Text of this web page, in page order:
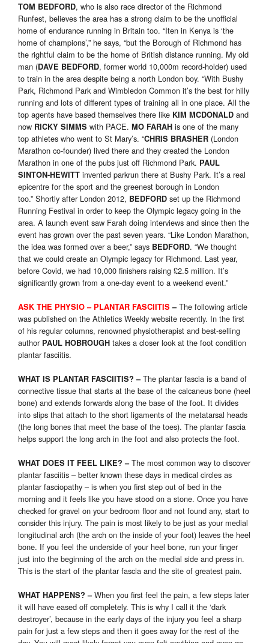
TOM BEDFORD, who is also race director of the Richmond
Runfest, believes the area has a strong claim to be the unofficial
home of endurance running in Britain too. “Iten in Kenya is ‘the
home of champions’,” he says, “but the Borough of Richmond has
the rightful claim to be the home of British distance running. My old
man (DAVE BEDFORD, former world 10,000m record-holder) used
to train in the area despite being a north London boy. “With Bushy
Park, Richmond Park and Wimbledon Common it’s the best for hilly
running and lots of different types of training all in one place. All the
top agents have based themselves there like KIM MCDONALD and
now RICKY SIMMS with PACE. MO FARAH is one of the many
top athletes who went to St Mary’s. “CHRIS BRASHER (London
Marathon co-founder) lived there and they created the London
Marathon in one of the pubs just off Richmond Park. PAUL
SINTON-HEWITT invented parkrun there at Bushy Park. It’s a real
epicentre for the sport and the greenest borough in London
too.” Shortly after London 2012, BEDFORD set up the Richmond
Running Festival in order to keep the Olympic legacy going in the
area. A launch event saw Farah doing interviews and since then the
event has grown over the past seven years. “Like London Marathon,
the idea was formed over a beer,” says BEDFORD. “We thought
that we could create an Olympic legacy for Richmond. Last year,
before Covid, we had 10,000 finishers raising £2.5 million. It’s
significantly grown from a one-day event to a weekend event.”
ASK THE PHYSIO – PLANTAR FASCIITIS –The following article
was published on the Athletics Weekly website recently. In the first
of his regular columns, renowned physiotherapist and best-selling
author PAUL HOBROUGH takes a closer look at the foot condition
plantar fasciitis.
WHAT IS PLANTAR FASCIITIS? –The plantar fascia is a band of
connective tissue that starts at the base of the calcaneus bone (heel
bone) and extends forwards along the base of the foot. It divides
into slips that attach to the short ligaments of the metatarsal heads
(the long bones that meet the base of the toes). The plantar fascia
helps support the long arch in the foot and also protects the foot.
WHAT DOES IT FEEL LIKE? –The most common way to discover
plantar fasciitis – better known these days in medical circles as
plantar fasciopathy – is when you first step out of bed in the
morning and it feels like you have stood on a stone. Once you have
checked for gravel on your bedroom floor and not found any, start to
consider this injury. The pain is most likely to be just as your medial
longitudinal arch (the arch on the inside of your foot) leaves the heel
bone. If you feel the underside of your heel bone, run your finger
just into the beginning of the arch on the medial side and press in.
This is the start of the plantar fascia and the site of greatest pain.
WHAT HAPPENS? –When you first feel the pain, a few steps later
it will have eased off completely. This is why I call it the ‘dark
destroyer’, because in the early days of the injury you feel a sharp
pain for just a few steps and then it goes away for the rest of the